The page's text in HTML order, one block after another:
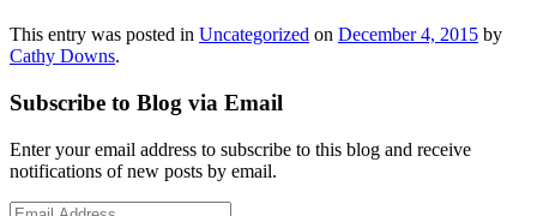
This entry was posted in Uncategorized on December 4, 2015 by
Cathy Downs.
Subscribe to Blog via Email
Enter your email address to subscribe to this blog and receive
notifications of new posts by email.
Email